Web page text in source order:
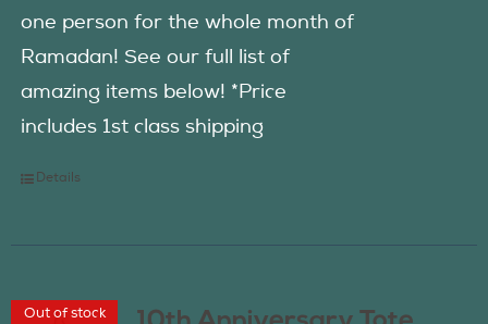
one person for the whole month of
Ramadan! See our full list of
amazing items below! *Price
includes 1st class shipping
Details
Out of stock